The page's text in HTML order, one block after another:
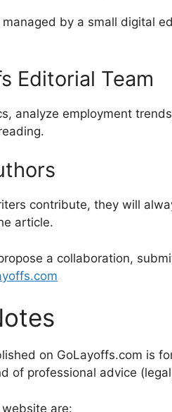
by a small digital
Editorial Team
analyze employment
contribute, they will
article.
a collaboration,
on GoLayoffs.com is
of professional advice
are: